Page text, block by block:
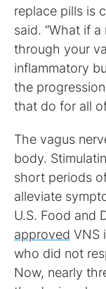
replace pills is
said. “What if
through your
inflammatory
the
that do for all
The vagus
body.
short periods
alleviate
U.S. Food and
approved VNS
who did not
Now, nearly